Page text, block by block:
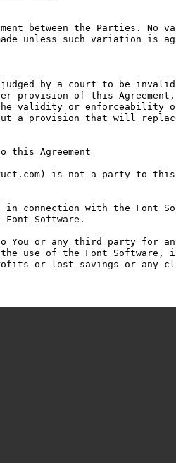
between the Parties. No
unless such variation is
by a court to be invalid
provision of this
validity or enforceability
a provision that will
this Agreement
is not a party to this
in connection with the Font
Software.
or any third party for any
use of the Font Software,
or lost savings or any